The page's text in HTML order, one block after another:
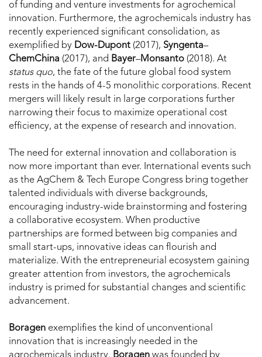
of funding and venture investments for agrochemical
innovation. Furthermore, the agrochemicals industry has
recently experienced significant consolidation, as
exemplified by Dow-Dupont (2017), Syngenta–
ChemChina (2017), and Bayer–Monsanto (2018). At
status quo, the fate of the future global food system
rests in the hands of 4-5 monolithic corporations. Recent
mergers will likely result in large corporations further
narrowing their focus to maximize operational cost
efficiency, at the expense of research and innovation.
The need for external innovation and collaboration is
now more important than ever. International events such
as the AgChem & Tech Europe Congress bring together
talented individuals with diverse backgrounds,
encouraging industry-wide brainstorming and fostering
a collaborative ecosystem. When productive
partnerships are formed between big companies and
small start-ups, innovative ideas can flourish and
materialize. With the entrepreneurial ecosystem gaining
greater attention from investors, the agrochemicals
industry is primed for substantial changes and scientific
advancement.
Boragen exemplifies the kind of unconventional
innovation that is increasingly needed in the